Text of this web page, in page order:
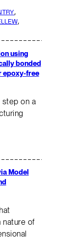
,
,
using
bonded
epoxy-free
on a
Model
nature of